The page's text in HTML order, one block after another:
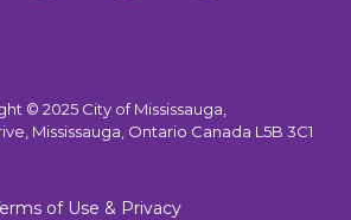
© 2025 City of Mississauga,
Mississauga, Ontario Canada L5B 3C1
of Use & Privacy